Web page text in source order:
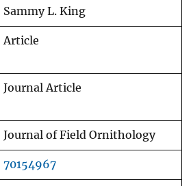
Sammy L. King
Article
Journal Article
Journal of Field Ornithology
70154967